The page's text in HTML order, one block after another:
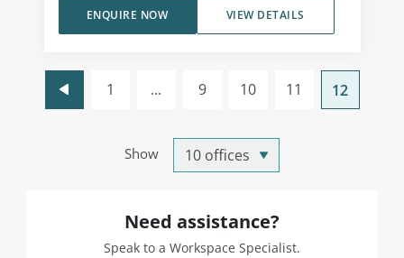
VIEW DETAILS
ENQUIRE NOW
Show
1 ... 9 10 11 12
Need assistance?
Speak to a Workspace Specialist.